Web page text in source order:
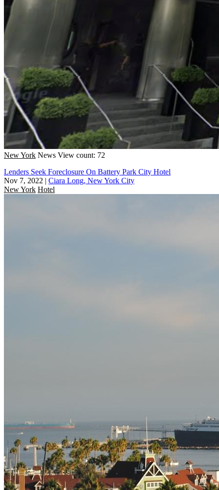
New York News View count: 72
Lenders Seek Foreclosure On Battery Park City Hotel
Nov 7, 2022 | Ciara Long, New York City
New York Hotel